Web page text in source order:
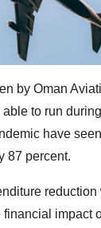
by Oman
to run
have
87 percent.
reduction
impact